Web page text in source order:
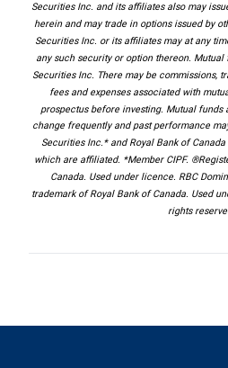
Securities Inc. and its affiliates also may
herein and may trade in options issued by
Securities Inc. or its affiliates may at any
any such security or option thereon. Mutual
Securities Inc. There may be commissions,
fees and expenses associated with
prospectus before investing. Mutual funds
change frequently and past performance
Securities Inc.* and Royal Bank of
which are affiliated. *Member CIPF.
Canada. Used under licence. RBC
trademark of Royal Bank of Canada. Used
rights